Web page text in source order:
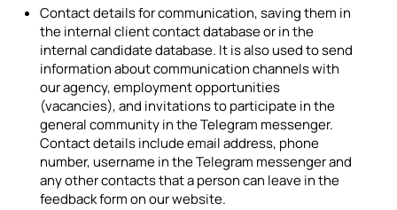
Contact details for communication, saving them in
the internal client contact database or in the
internal candidate database. It is also used to send
information about communication channels with
our agency, employment opportunities
(vacancies), and invitations to participate in the
general community in the Telegram messenger.
Contact details include email address, phone
number, username in the Telegram messenger and
any other contacts that a person can leave in the
feedback form on our website.